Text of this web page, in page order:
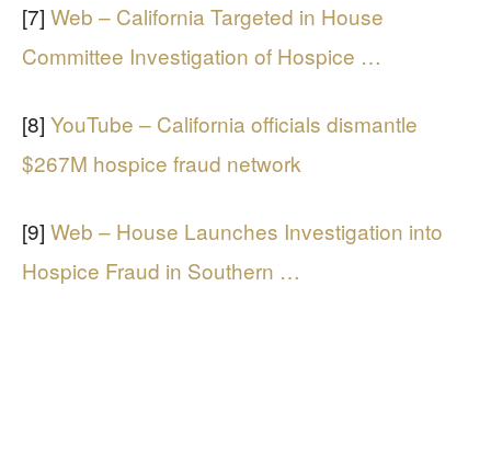
[7] Web – California Targeted in House
Committee Investigation of Hospice …
[8] YouTube – California officials dismantle
$267M hospice fraud network
[9] Web – House Launches Investigation into
Hospice Fraud in Southern …